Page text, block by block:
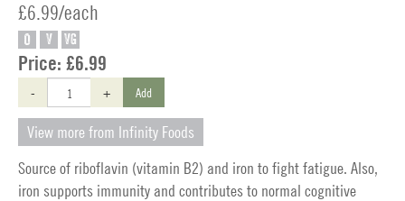
£6.99/each
O V VG
Price: £6.99
- + Add
View more from Infinity Foods
Source of riboflavin (vitamin B2) and iron to fight fatigue. Also,
iron supports immunity and contributes to normal cognitive